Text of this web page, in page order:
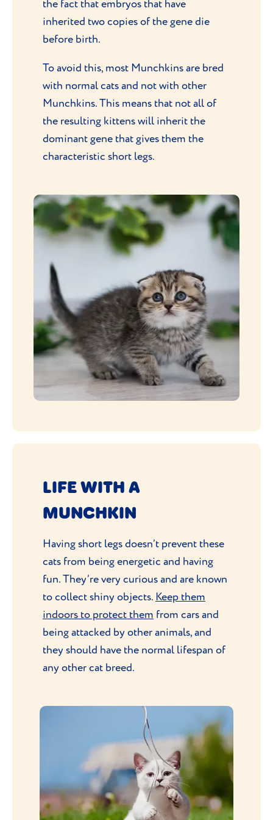
the fact that embryos that have
inherited two copies of the gene die
before birth.
To avoid this, most Munchkins are bred
with normal cats and not with other
Munchkins. This means that not all of
the resulting kittens will inherit the
dominant gene that gives them the
characteristic short legs.
LIFE WITH A
MUNCHKIN
Having short legs doesn’t prevent these
cats from being energetic and having
fun. They’re very curious and are known
to collect shiny objects. Keep them
indoors to protect them from cars and
being attacked by other animals, and
they should have the normal lifespan of
any other cat breed.